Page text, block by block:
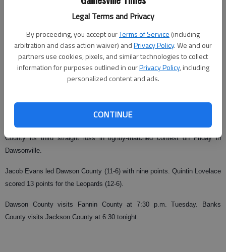
Legal Terms and Privacy
By proceeding, you accept ourTerms of Service (including
arbitration and class action waiver) andPrivacy Policy. We and our
partners use cookies, pixels, and similar technologies to collect
information for purposes outlined in ourPrivacy Policy, including
personalized content and ads.
CONTINUE
John Ogunniya chipped in 10 points for the Eagles.
Josh Colwell and Jake Gooch each scored 13 points for the Panthers.
Riverside visits Rabun County at 7:30 p.m. Tuesday.
Dawson County boys 44, Banks County 42
The Tigers snapped a three-game losing streak while handing Banks
County its third straight loss in tightly-matched contest on Friday in
Dawsonville.
Jacob Evans led Dawson County (11-6) with nine points. Quintin Lovelace
scored 13 points for the Leopards (12-6).
Dawson County visits Fannin County at 7:30 p.m. Tuesday. Banks
County visits Jackson County at 6:30 tonight.